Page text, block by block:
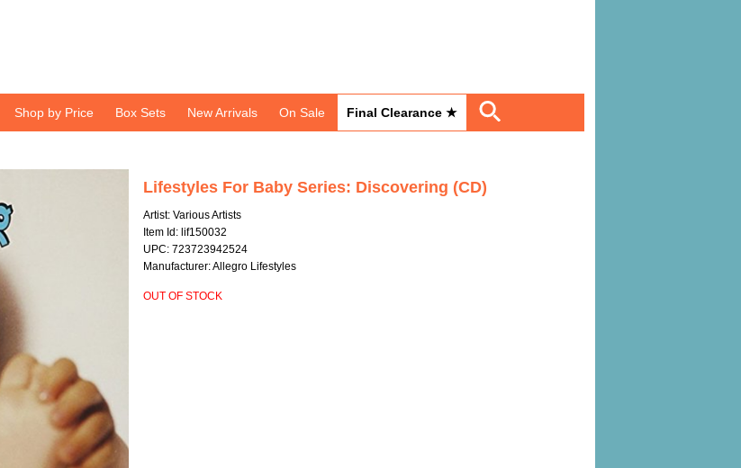
Shop by Price Box Sets New Arrivals On Sale Final Clearance ★
Lifestyles For Baby Series: Discovering (CD)
Artist: Various Artists
Item Id: lif150032
UPC: 723723942524
Manufacturer: Allegro Lifestyles
OUT OF STOCK